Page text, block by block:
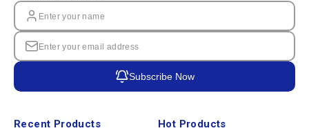
Recent Products Hot Products
Subscribe Now